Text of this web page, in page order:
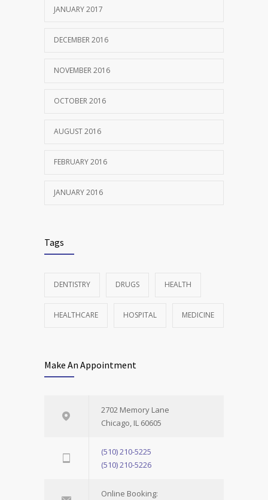
JANUARY 2017
DECEMBER 2016
NOVEMBER 2016
OCTOBER 2016
AUGUST 2016
FEBRUARY 2016
JANUARY 2016
Tags
DENTISTRY DRUGS HEALTH
HEALTHCARE HOSPITAL MEDICINE
Make An Appointment
2702 Memory Lane
Chicago, IL 60605
(510) 210-5225
(510) 210-5226
Online Booking: